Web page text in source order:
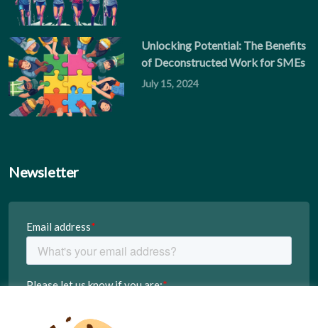
Unlocking Potential: The Benefits
of Deconstructed Work for SMEs
July 15, 2024
Newsletter